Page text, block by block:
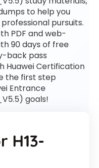
to help you
pursuits.
PDF and web-
90 days of free
back pass
Huawei Certification
the first step
Entrance
goals!
H13-